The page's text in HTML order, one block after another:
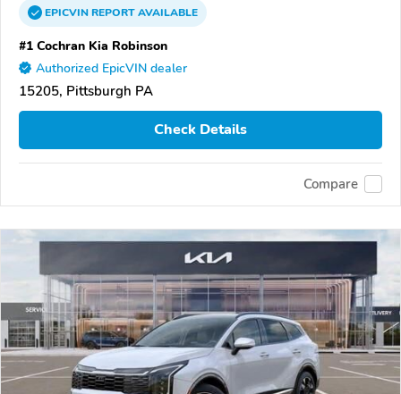
EPICVINREPORTAVAILABLE
#1 Cochran Kia Robinson
Authorized EpicVIN dealer
15205, Pittsburgh PA
Check Details
Compare